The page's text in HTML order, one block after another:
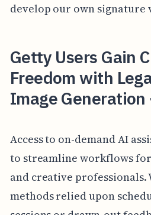
develop our own signature
Getty Users Gain
Freedom with
Image Generation
Access to on-demand AI
to streamline workflows
and creative
methods relied upon